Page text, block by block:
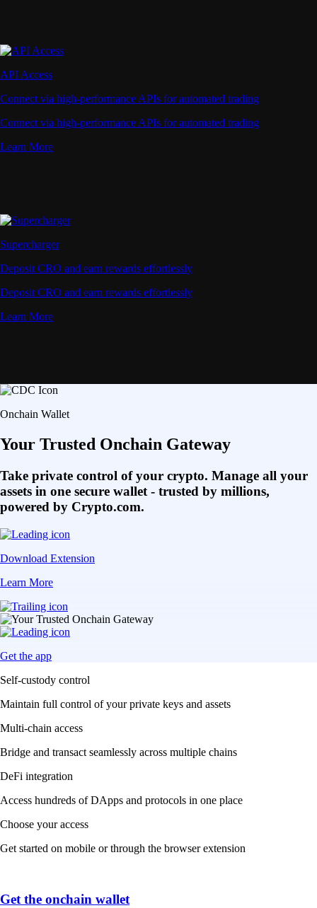
API Access
Connect via high-performance APIs for automated trading
Connect via high-performance APIs for automated trading
Learn More
Supercharger
Deposit CRO and earn rewards effortlessly
Deposit CRO and earn rewards effortlessly
Learn More
Onchain Wallet
Your Trusted Onchain Gateway
Take private control of your crypto. Manage all your
assets in one secure wallet - trusted by millions,
powered by Crypto.com.
Download Extension
Learn More
Get the app
Self-custody control
Maintain full control of your private keys and assets
Multi-chain access
Bridge and transact seamlessly across multiple chains
DeFi integration
Access hundreds of DApps and protocols in one place
Choose your access
Get started on mobile or through the browser extension
Get the onchain wallet